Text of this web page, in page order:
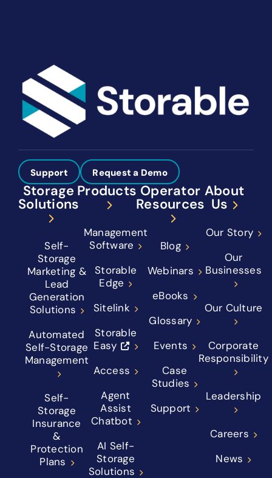
Support Request a Demo
Storage
Solutions
Self-
Storage
Marketing &
Lead
Generation
Solutions
Automated
Self-Storage
Management
Self-
Storage
Insurance
&
Protection
Plans
Products
Management
Software
Storable
Edge
Sitelink
Storable
Easy
Access
Agent
Assist
Chatbot
AI Self-
Storage
Solutions
Operator
Resources
Blog
Webinars
eBooks
Glossary
Events
Case
Studies
Support
About
Us
Our Story
Our
Businesses
Our Culture
Corporate
Responsibility
Leadership
Careers
News